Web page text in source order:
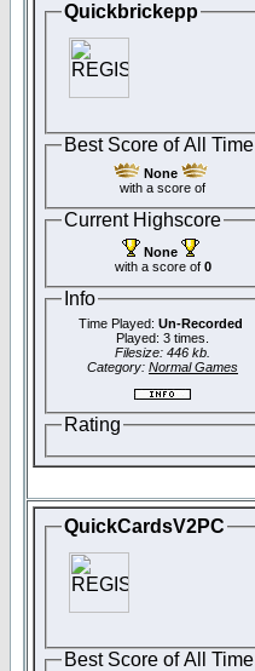
Quickbrickepp
Best Score of All Time
None
with a score of
Current Highscore
None
with a score of 0
Info
Time Played: Un-Recorded
Played: 3 times.
Filesize: 446 kb.
Category: Normal Games
Rating
QuickCardsV2PC
Best Score of All Time